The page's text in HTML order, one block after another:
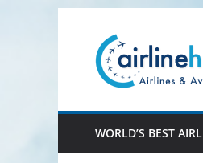
content
WORLD’S BEST